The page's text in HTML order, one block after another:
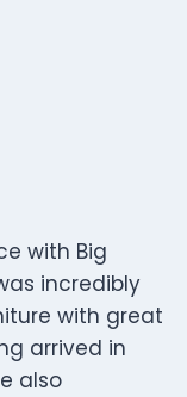
with Big
incredibly
with great
arrived in
also